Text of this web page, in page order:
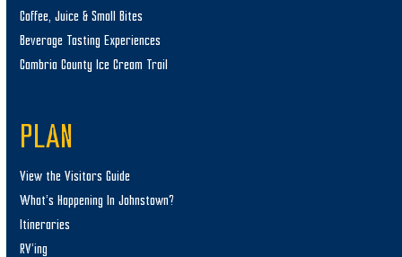
Coffee, Juice & Small Bites
Beverage Tasting Experiences
Cambria County Ice Cream Trail
PLAN
View the Visitors Guide
What’s Happening In Johnstown?
Itineraries
RV’ing